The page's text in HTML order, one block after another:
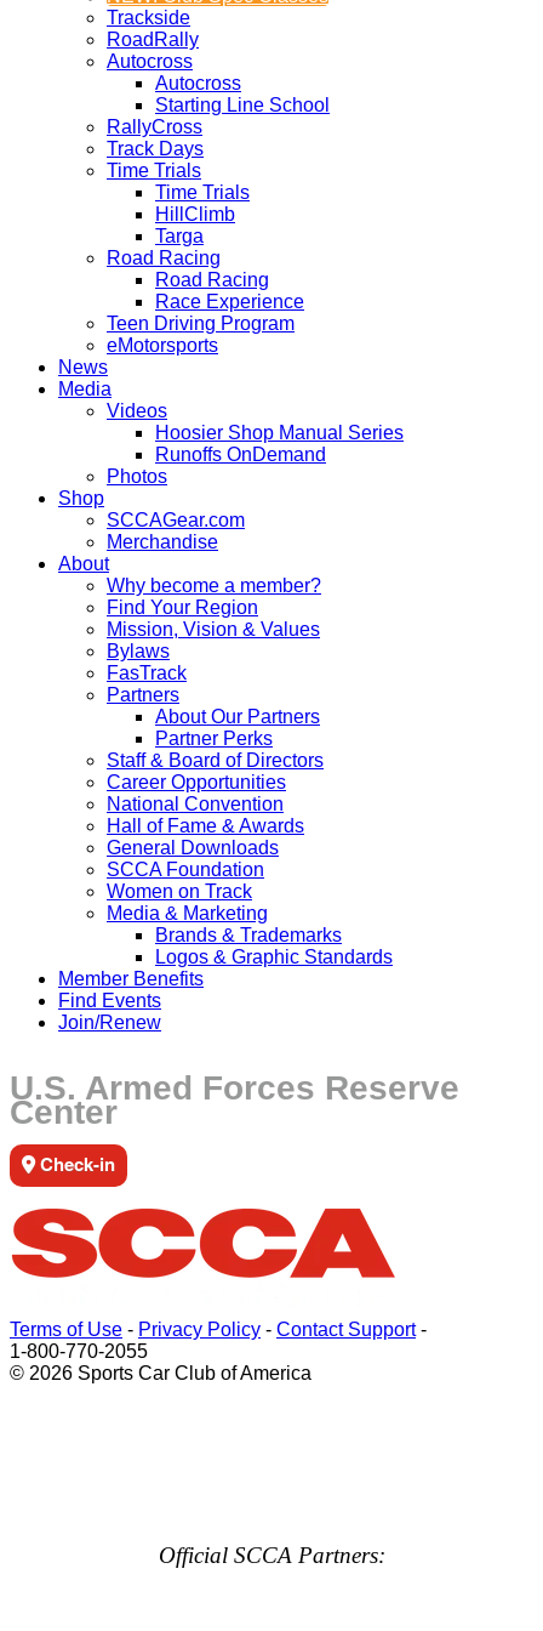
Trackside
RoadRally
Autocross
Autocross
Starting Line School
RallyCross
Track Days
Time Trials
Time Trials
HillClimb
Targa
Road Racing
Road Racing
Race Experience
Teen Driving Program
eMotorsports
News
Media
Videos
Hoosier Shop Manual Series
Runoffs OnDemand
Photos
Shop
SCCAGear.com
Merchandise
About
Why become a member?
Find Your Region
Mission, Vision & Values
Bylaws
FasTrack
Partners
About Our Partners
Partner Perks
Staff & Board of Directors
Career Opportunities
National Convention
Hall of Fame & Awards
General Downloads
SCCA Foundation
Women on Track
Media & Marketing
Brands & Trademarks
Logos & Graphic Standards
Member Benefits
Find Events
Join/Renew
U.S. Armed Forces Reserve
Center
Check-in
Terms of Use - Privacy Policy - Contact Support-
1-800-770-2055
© 2026 Sports Car Club of America
Official SCCA Partners: